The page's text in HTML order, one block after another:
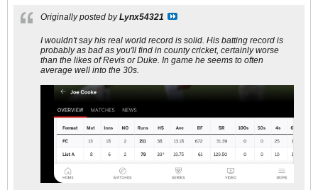
Originally posted byLynx54321
I wouldn't say his real world record is solid. His batting record is
probably as bad as you'll find in county cricket, certainly worse
than the likes of Revis or Duke. In game he seems to often
average well into the 30s.